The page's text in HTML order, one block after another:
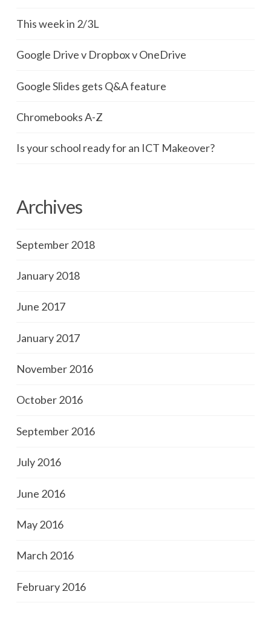
This week in 2/3L
Google Drive v Dropbox v OneDrive
Google Slides gets Q&A feature
Chromebooks A-Z
Is your school ready for an ICT Makeover?
Archives
September 2018
January 2018
June 2017
January 2017
November 2016
October 2016
September 2016
July 2016
June 2016
May 2016
March 2016
February 2016